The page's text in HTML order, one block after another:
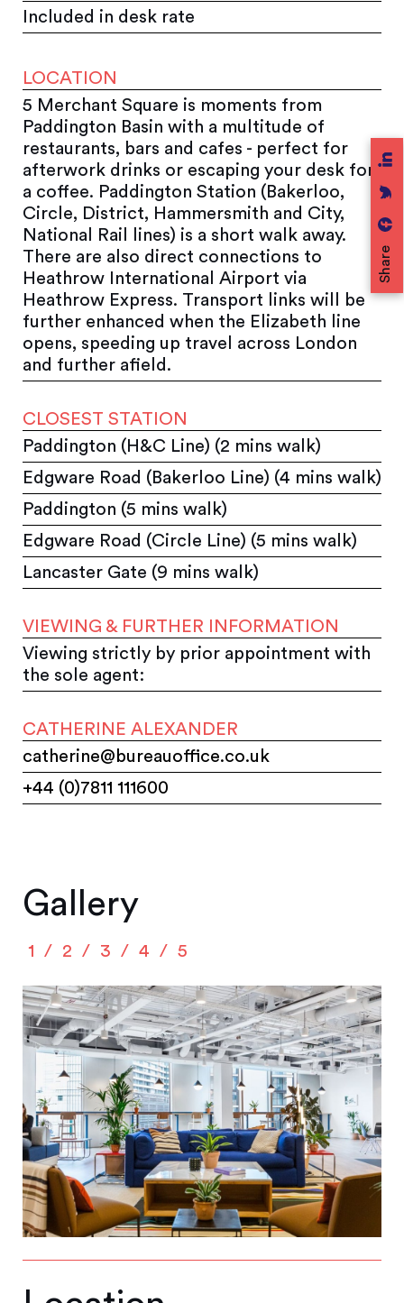
Share
Included in desk rate
LOCATION
5 Merchant Square is moments from
Paddington Basin with a multitude of
restaurants, bars and cafes - perfect for
afterwork drinks or escaping your desk for
a coffee. Paddington Station (Bakerloo,
Circle, District, Hammersmith and City,
National Rail lines) is a short walk away.
There are also direct connections to
Heathrow International Airport via
Heathrow Express. Transport links will be
further enhanced when the Elizabeth line
opens, speeding up travel across London
and further afield.
CLOSEST STATION
Paddington (H&C Line) (2 mins walk)
Edgware Road (Bakerloo Line) (4 mins walk)
Paddington (5 mins walk)
Edgware Road (Circle Line) (5 mins walk)
Lancaster Gate (9 mins walk)
VIEWING & FURTHER INFORMATION
Viewing strictly by prior appointment with
the sole agent:
CATHERINE ALEXANDER
catherine@bureauoffice.co.uk
+44 (0)7811 111600
Gallery
1 2 3 4 5